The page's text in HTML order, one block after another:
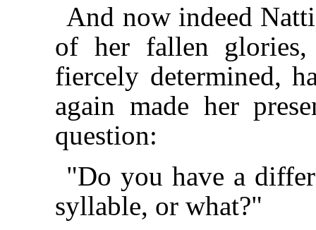
And now indeed
of her fallen
fiercely determined,
again made her
question:
"Do you have a
syllable, or what?"